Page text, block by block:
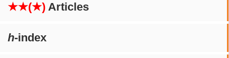
★★(★) Articles
h-index